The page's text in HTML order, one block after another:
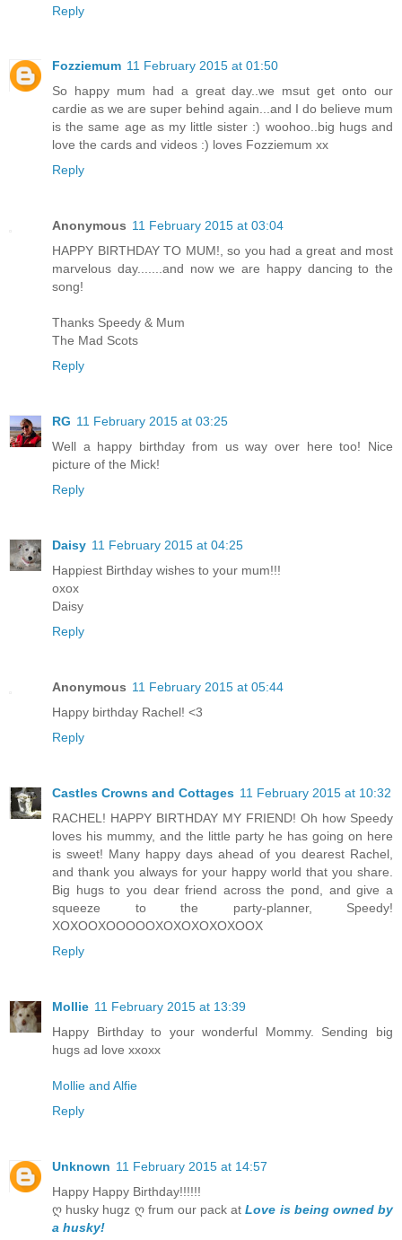
Reply
Fozziemum 11 February 2015 at 01:50
So happy mum had a great day..we msut get onto our
cardie as we are super behind again...and I do believe mum
is the same age as my little sister :) woohoo..big hugs and
love the cards and videos :) loves Fozziemum xx
Reply
Anonymous 11 February 2015 at 03:04
HAPPY BIRTHDAY TO MUM!, so you had a great and most
marvelous day.......and now we are happy dancing to the
song!
Thanks Speedy & Mum
The Mad Scots
Reply
RG 11 February 2015 at 03:25
Well a happy birthday from us way over here too! Nice
picture of the Mick!
Reply
Daisy 11 February 2015 at 04:25
Happiest Birthday wishes to your mum!!!
oxox
Daisy
Reply
Anonymous 11 February 2015 at 05:44
Happy birthday Rachel! <3
Reply
Castles Crowns and Cottages 11 February 2015 at 10:32
RACHEL! HAPPY BIRTHDAY MY FRIEND! Oh how Speedy
loves his mummy, and the little party he has going on here
is sweet! Many happy days ahead of you dearest Rachel,
and thank you always for your happy world that you share.
Big hugs to you dear friend across the pond, and give a
squeeze to the party-planner, Speedy!
XOXOOXOOOOOXOXOXOXOXOOX
Reply
Mollie 11 February 2015 at 13:39
Happy Birthday to your wonderful Mommy. Sending big
hugs ad love xxoxx
Mollie and Alfie
Reply
Unknown 11 February 2015 at 14:57
Happy Happy Birthday!!!!!!
ღ husky hugz ღ frum our pack atLove is being owned by
a husky!